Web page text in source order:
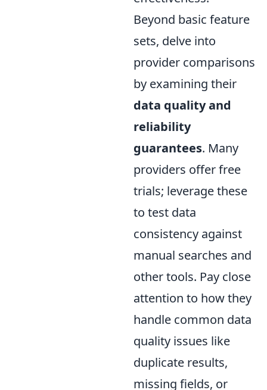
Beyond basic feature
sets, delve into
provider comparisons
by examining their
data quality and
reliability
guarantees. Many
providers offer free
trials; leverage these
to test data
consistency against
manual searches and
other tools. Pay close
attention to how they
handle common data
quality issues like
duplicate results,
missing fields, or